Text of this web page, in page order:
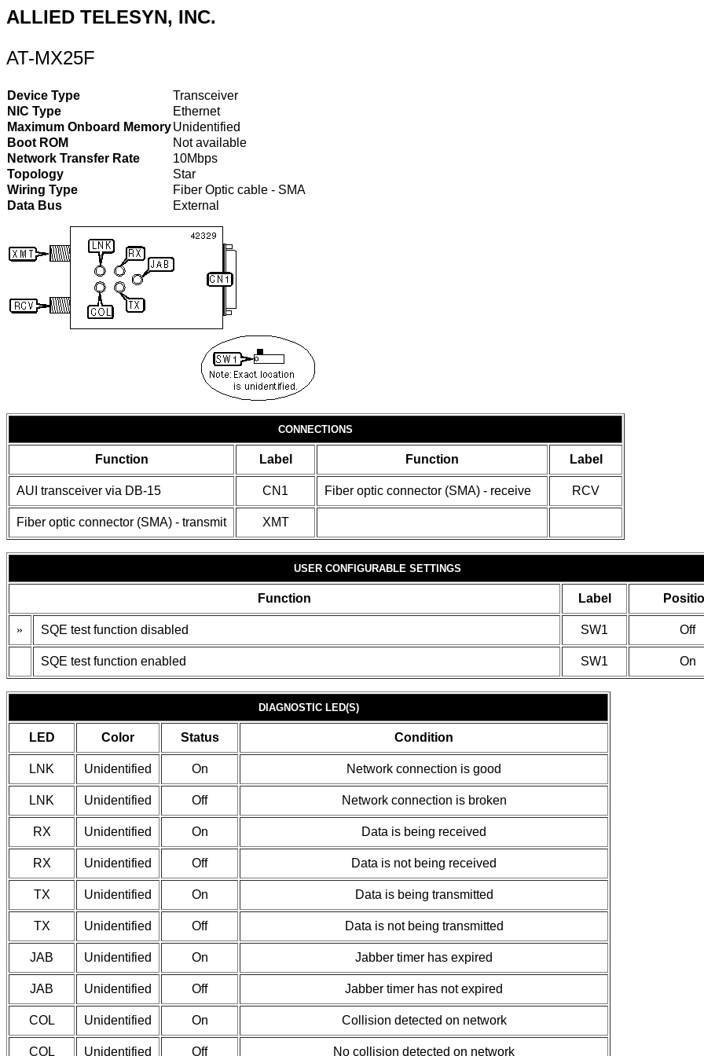
ALLIED TELESYN, INC.
AT-MX25F
Device Type
Transceiver
NIC Type
Ethernet
Maximum Onboard MemoryUnidentified
Boot ROM
Not available
Network Transfer Rate
10Mbps
Topology
Star
Wiring Type
Fiber Optic cable - SMA
Data Bus
External
CONNECTIONS
Function Label Function Label
AUI transceiver via DB-15 CN1 Fiber optic connector (SMA) - receive RCV
Fiber optic connector (SMA) - transmit XMT
USER CONFIGURABLE SETTINGS
Function Label
» SQE test function disabled SW1 Off
SQE test function enabled SW1 On
DIAGNOSTIC LED(S)
LED Color Status Condition
LNK Unidentified On Network connection is good
LNK Unidentified Off Network connection is broken
RX Unidentified On Data is being received
RX Unidentified Off Data is not being received
TX Unidentified On Data is being transmitted
TX Unidentified Off Data is not being transmitted
JAB Unidentified On Jabber timer has expired
JAB Unidentified Off Jabber timer has not expired
COL Unidentified On Collision detected on network
COL Unidentified Off No collision detected on network